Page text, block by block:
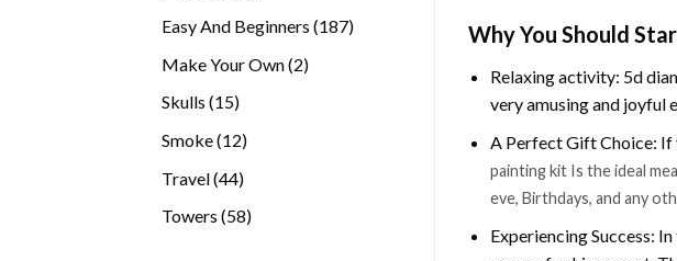
Easy And Beginners 187187
Make Your Own 22
Skulls 1515
Smoke 1212
Travel 4444
Towers 5858
Why You Should
Relaxing activity: 5d
very amusing and joyful
A Perfect Gift Choice: If
painting kit Is the ideal
eve, Birthdays, and any
Experiencing Success: